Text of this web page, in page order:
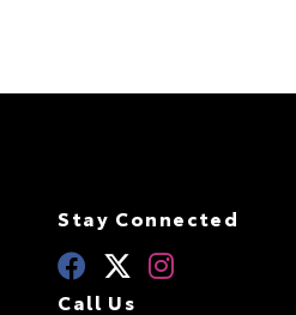
Stay Connected
Call Us